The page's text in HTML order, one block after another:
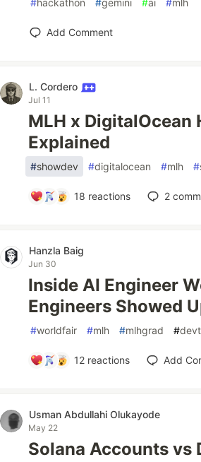
#hackathon #gemini #ai #mlh
Add Comment
L. Cordero
Jul 11
MLH x DigitalOcean
Explained
#showdev #digitalocean #mlh #
18 reactions 2
Hanzla Baig
Jun 30
Inside AI Engineer
Engineers Showed
#worldfair #mlh #mlhgrad #
12reactions Add
Usman Abdullahi Olukayode
May 22
Solana Accounts vs